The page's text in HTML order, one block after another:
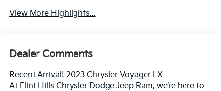
View More Highlights...
Dealer Comments
Recent Arrival! 2023 Chrysler Voyager LX
At Flint Hills Chrysler Dodge Jeep Ram, we’re here to